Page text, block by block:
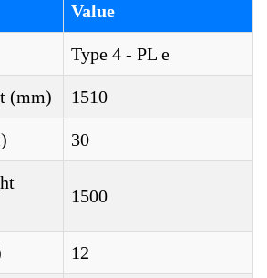
Value
Type 4 - PL e
(mm) 1510
30
1500
12